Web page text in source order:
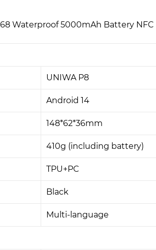
Waterproof 5000mAh Battery
UNIWA P8
Android 14
148*62*36mm
410g (including battery)
TPU+PC
Black
Multi-language